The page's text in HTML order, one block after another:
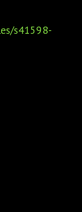
s41598-